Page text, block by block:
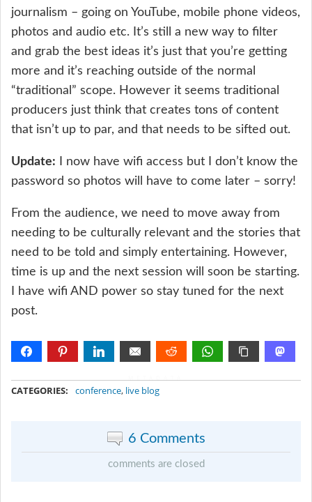
journalism – going on YouTube, mobile phone videos,
photos and audio etc. It’s still a new way to filter
and grab the best ideas it’s just that you’re getting
more and it’s reaching outside of the normal
“traditional” scope. However it seems traditional
producers just think that creates tons of content
that isn’t up to par, and that needs to be sifted out.
Update: I now have wifi access but I don’t know the
password so photos will have to come later – sorry!
From the audience, we need to move away from
needing to be culturally relevant and the stories that
need to be told and simply entertaining. However,
time is up and the next session will soon be starting.
I have wifi AND power so stay tuned for the next
post.
CATEGORIES: conference, live blog
6 Comments
comments are closed